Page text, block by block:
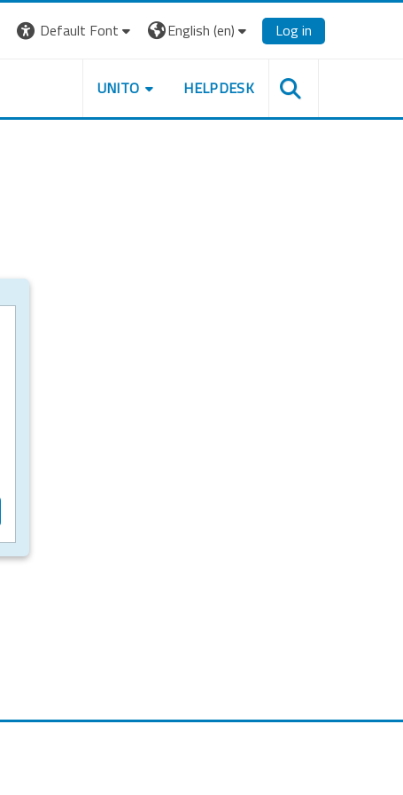
Default Font
English ‎(en)‎ Log in
UNITO HELPDESK